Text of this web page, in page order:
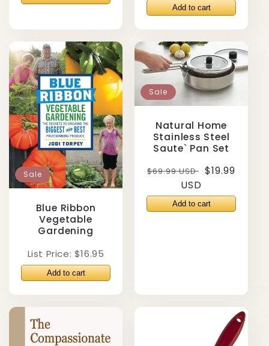
Sale
Blue Ribbon
Vegetable
Gardening
List Price: $16.95
Sale
Natural Home
Stainless Steel
Saute` Pan Set
Regular
$69.99 USD Sale
$19.99
USD